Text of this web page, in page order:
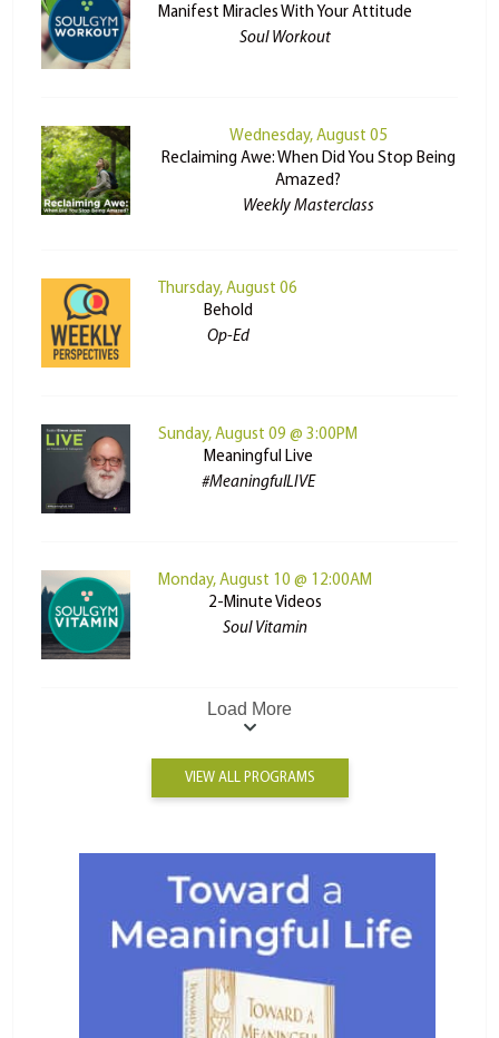
Manifest Miracles With Your Attitude
Soul Workout
Wednesday, August 05
Reclaiming Awe: When Did You Stop Being
Amazed?
Weekly Masterclass
Thursday, August 06
Behold
Op-Ed
Sunday, August 09 @ 3:00PM
Meaningful Live
#MeaningfulLIVE
Monday, August 10 @ 12:00AM
2-Minute Videos
Soul Vitamin
Load More
VIEW ALL PROGRAMS